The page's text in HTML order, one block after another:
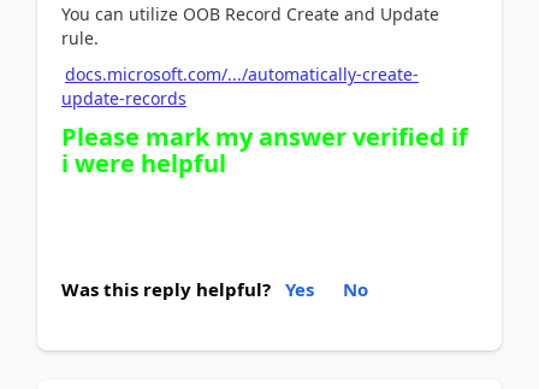
You can utilize OOB Record Create and Update
rule.
docs.microsoft.com/.../automatically-create-
update-records
Please mark my answer verified if
i were helpful
Was this reply helpful? Yes No